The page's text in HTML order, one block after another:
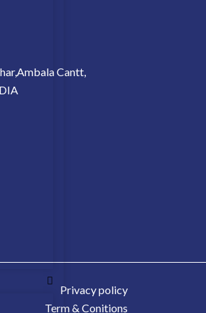
Cantt,
Privacy policy
Term & Conitions